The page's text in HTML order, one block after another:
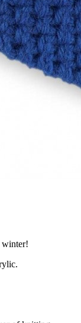
winter!